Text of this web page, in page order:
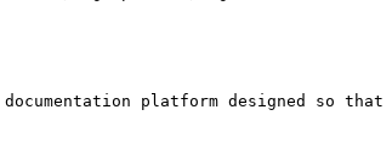
platform designed so that